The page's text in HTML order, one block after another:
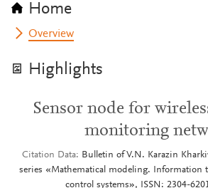
Home
Overview
Highlights
Sensor node for
monitoring
Citation Data
Bulletin of V.N. Karazin
series «Mathematical modeling. Information
control systems», ISSN: 2304-